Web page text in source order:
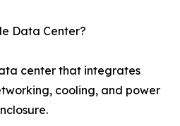
Data Center?
center that integrates
cooling, and power